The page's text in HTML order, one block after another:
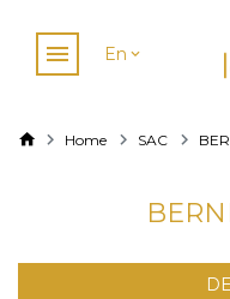
En
Home SAC